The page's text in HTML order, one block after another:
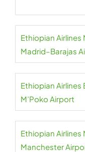
Ethiopian Airlines
Madrid–Barajas
Ethiopian Airlines
M’Poko Airport
Ethiopian Airlines
Manchester